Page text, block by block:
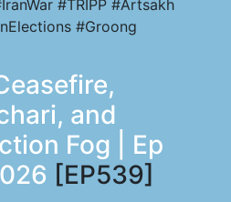
#TRIPP #Artsakh
#Groong
and
Fog | Ep
[EP539]